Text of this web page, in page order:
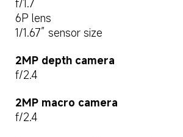
f/1.7
6P lens
1/1.67” sensor size
2MP depth camera
f/2.4
2MP macro camera
f/2.4